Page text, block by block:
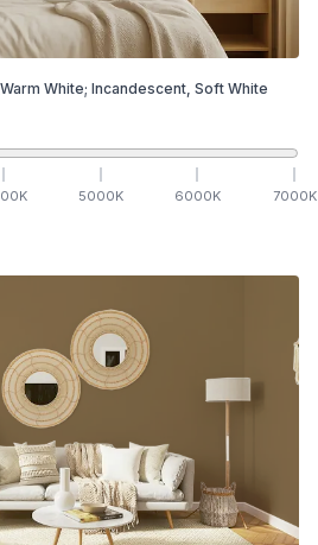
White; Incandescent, Soft White
K 5000K 6000K 7000K